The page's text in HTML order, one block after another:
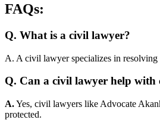
FAQs:
Q. What is a civil lawyer?
A. A civil lawyer specializes in resolving
Q. Can a civil lawyer help with
A.Yes, civil lawyers like Advocate
protected.